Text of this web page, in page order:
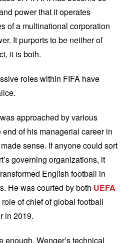
power that it operates
of a multinational corporation
It purports to be neither of
it is both.
roles within FIFA have
was approached by various
of his managerial career in
sense. If anyone could sort
governing organizations, it
English football in
He was courted by both UEFA
of chief of global football
in 2019.
enough. Wenger’s technical